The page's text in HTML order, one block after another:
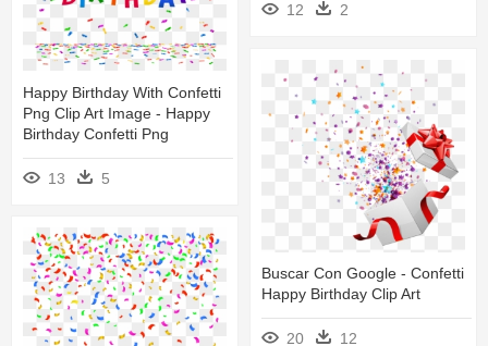
12 2
Happy Birthday With Confetti
Png Clip Art Image - Happy
Birthday Confetti Png
13 5
Buscar Con Google - Confetti
Happy Birthday Clip Art
20 12